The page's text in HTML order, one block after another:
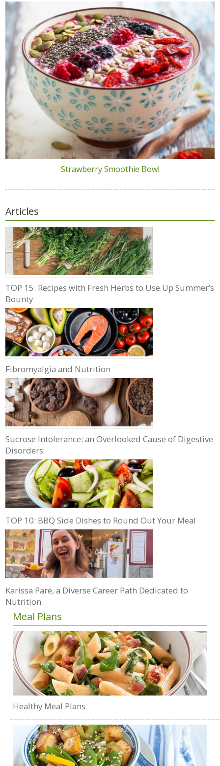
Strawberry Smoothie Bowl
Articles
TOP 15: Recipes with Fresh Herbs to Use Up Summer’s
Bounty
Fibromyalgia and Nutrition
Sucrose Intolerance: an Overlooked Cause of Digestive
Disorders
TOP 10: BBQ Side Dishes to Round Out Your Meal
Karissa Paré, a Diverse Career Path Dedicated to
Nutrition
Meal Plans
Healthy Meal Plans